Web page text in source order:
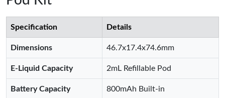
Specification Details
Dimensions 46.7x17.4x74.6mm
E-Liquid Capacity 2mL Refillable Pod
Battery Capacity 800mAh Built-in